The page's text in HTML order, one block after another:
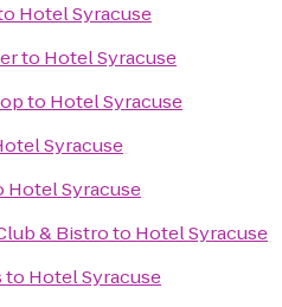
Hotel Syracuse
to Hotel Syracuse
to Hotel Syracuse
Syracuse
Hotel Syracuse
& Bistroto Hotel Syracuse
to Hotel Syracuse